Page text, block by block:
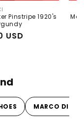
Mens Peaky
MARCO DI